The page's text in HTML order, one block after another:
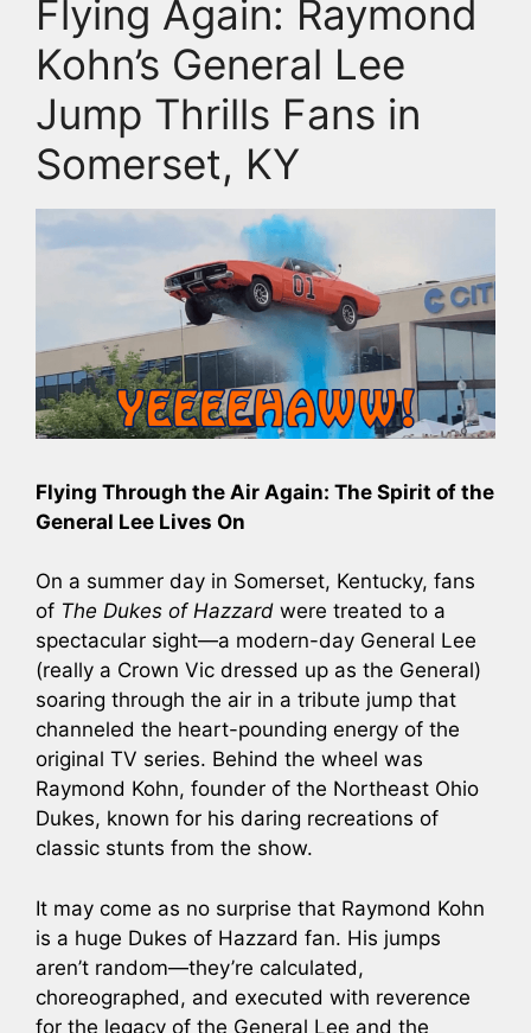
Flying Again: Raymond
Kohn’s General Lee
Jump Thrills Fans in
Somerset, KY
Flying Through the Air Again: The Spirit of the
General Lee Lives On
On a summer day in Somerset, Kentucky, fans
of The Dukes of Hazzard were treated to a
spectacular sight—a modern-day General Lee
(really a Crown Vic dressed up as the General)
soaring through the air in a tribute jump that
channeled the heart-pounding energy of the
original TV series. Behind the wheel was
Raymond Kohn, founder of the Northeast Ohio
Dukes, known for his daring recreations of
classic stunts from the show.
It may come as no surprise that Raymond Kohn
is a huge Dukes of Hazzard fan. His jumps
aren’t random—they’re calculated,
choreographed, and executed with reverence
for the legacy of the General Lee and the